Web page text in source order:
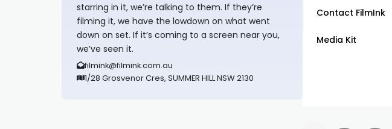
starring in it, we’re talking to them. If they’re
filming it, we have the lowdown on what went
down on set. If it’s coming to a screen near you,
we’ve seen it.
filmink@filmink.com.au
1/28 Grosvenor Cres, SUMMER HILL NSW 2130
Contact FilmInk
Media Kit